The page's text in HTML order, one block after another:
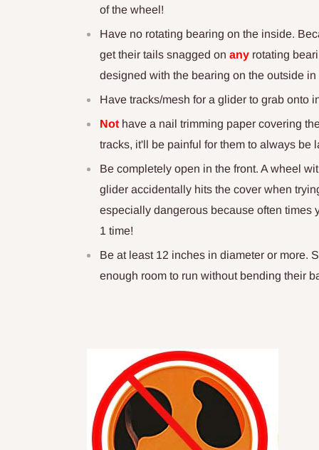
of the wheel!
Have no rotating bearing on the inside.
get their tails snagged on any rotating
designed with the bearing on the outside
Have tracks/mesh for a glider to grab onto
Not have a nail trimming paper covering
tracks, it'll be painful for them to always be
Be completely open in the front. A wheel
glider accidentally hits the cover when
especially dangerous because often times
1 time!
Be at least 12 inches in diameter or more.
enough room to run without bending their